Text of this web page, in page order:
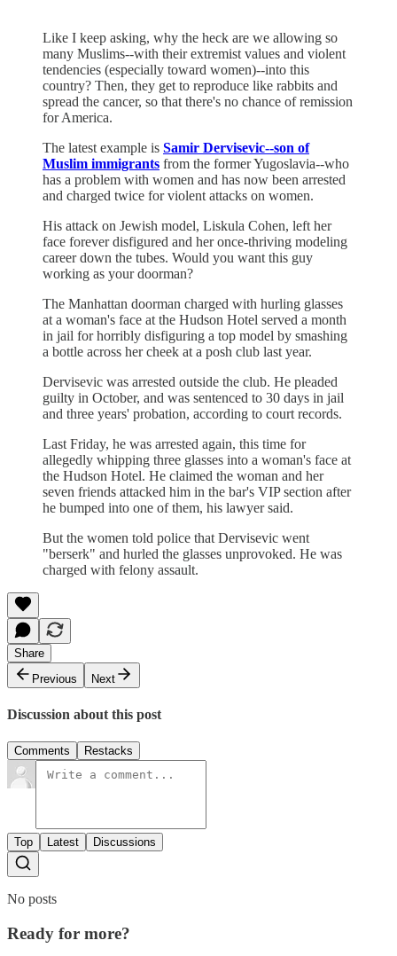
Like I keep asking, why the heck are we allowing so
many Muslims--with their extremist values and violent
tendencies (especially toward women)--into this
country? Then, they get to reproduce like rabbits and
spread the cancer, so that there's no chance of remission
for America.
The latest example is Samir Dervisevic--son of
Muslim immigrants from the former Yugoslavia--who
has a problem with women and has now been arrested
and charged twice for violent attacks on women.
His attack on Jewish model, Liskula Cohen, left her
face forever disfigured and her once-thriving modeling
career down the tubes. Would you want this guy
working as your doorman?
The Manhattan doorman charged with hurling glasses
at a woman's face at the Hudson Hotel served a month
in jail for horribly disfiguring a top model by smashing
a bottle across her cheek at a posh club last year.
Dervisevic was arrested outside the club. He pleaded
guilty in October, and was sentenced to 30 days in jail
and three years' probation, according to court records.
Last Friday, he was arrested again, this time for
allegedly whipping three glasses into a woman's face at
the Hudson Hotel. He claimed the woman and her
seven friends attacked him in the bar's VIP section after
he bumped into one of them, his lawyer said.
But the women told police that Dervisevic went
"berserk" and hurled the glasses unprovoked. He was
charged with felony assault.
Share
Previous
Next
Discussion about this post
Comments Restacks
Top Latest Discussions
No posts
Ready for more?